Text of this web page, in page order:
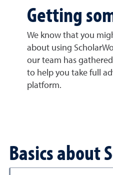
Getting
We know that you
about using
our team has
to help you take full
platform.
Basics about